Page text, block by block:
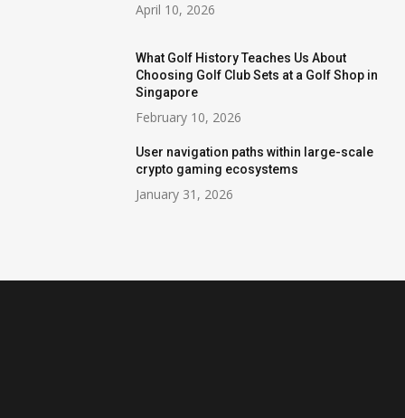
April 10, 2026
What Golf History Teaches Us About
Choosing Golf Club Sets at a Golf Shop in
Singapore
February 10, 2026
User navigation paths within large-scale
crypto gaming ecosystems
January 31, 2026